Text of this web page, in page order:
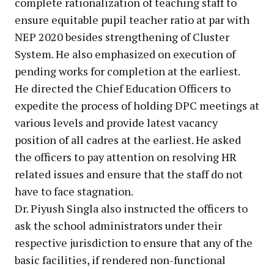
ensure equitable pupil teacher ratio at par with
NEP 2020 besides strengthening of Cluster
System. He also emphasized on execution of
pending works for completion at the earliest.
He directed the Chief Education Officers to
expedite the process of holding DPC meetings at
various levels and provide latest vacancy
position of all cadres at the earliest. He asked
the officers to pay attention on resolving HR
related issues and ensure that the staff do not
have to face stagnation.
Dr. Piyush Singla also instructed the officers to
ask the school administrators under their
respective jurisdiction to ensure that any of the
basic facilities, if rendered non-functional